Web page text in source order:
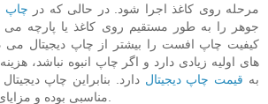
مرحله روی کاغذ اجرا شود. در حالی که در چاپ
جوهر را به طور مستقیم روی کاغذ یا پارچه می
کیفیت چاپ افست را بیشتر از چاپ دیجیتال می
های اولیه زیادی دارد و اگر چاپ انبوه نباشد،
به قیمت چاپ دیجیتال دارد. بنابراین چاپ